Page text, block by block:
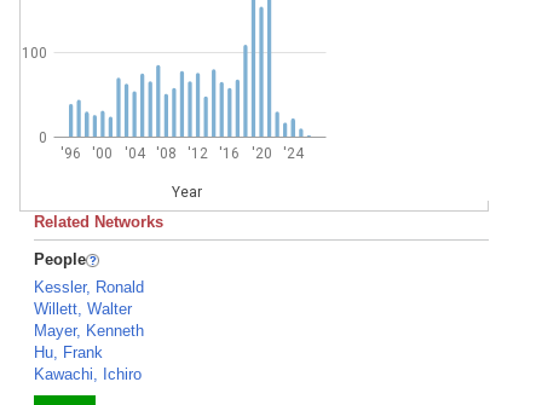
'96 '00 '04 '08 '12 '16 '20 '24
Year
0
100
Related Networks
People
Kessler, Ronald
Willett, Walter
Mayer, Kenneth
Hu, Frank
Kawachi, Ichiro